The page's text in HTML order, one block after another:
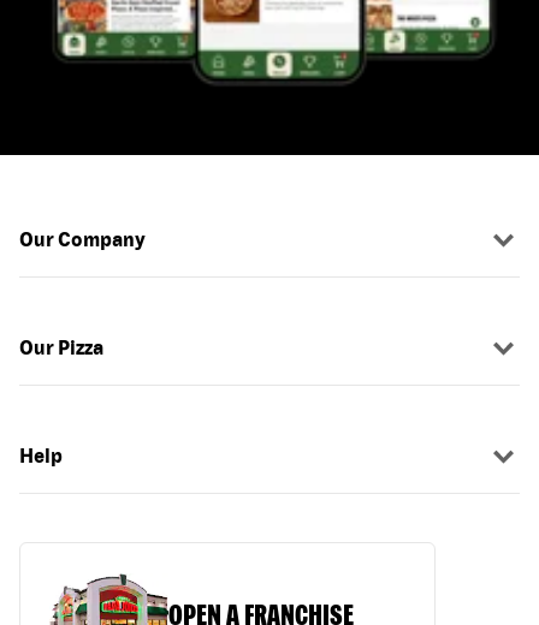
Our Company
Our Pizza
Help
OPEN A FRANCHISE